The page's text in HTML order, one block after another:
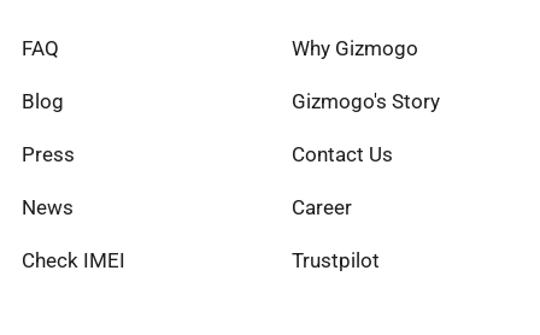
FAQ
Blog
Press
News
Check IMEI
Why Gizmogo
Gizmogo's Story
Contact Us
Career
Trustpilot